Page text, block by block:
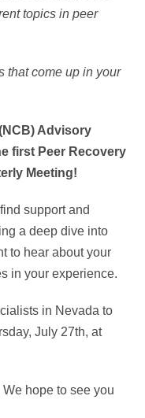
topics in peer
that come up in your
Advisory
first Peer Recovery
Meeting!
support and
a deep dive into
to hear about your
in your experience.
in Nevada to
July 27th, at
hope to see you